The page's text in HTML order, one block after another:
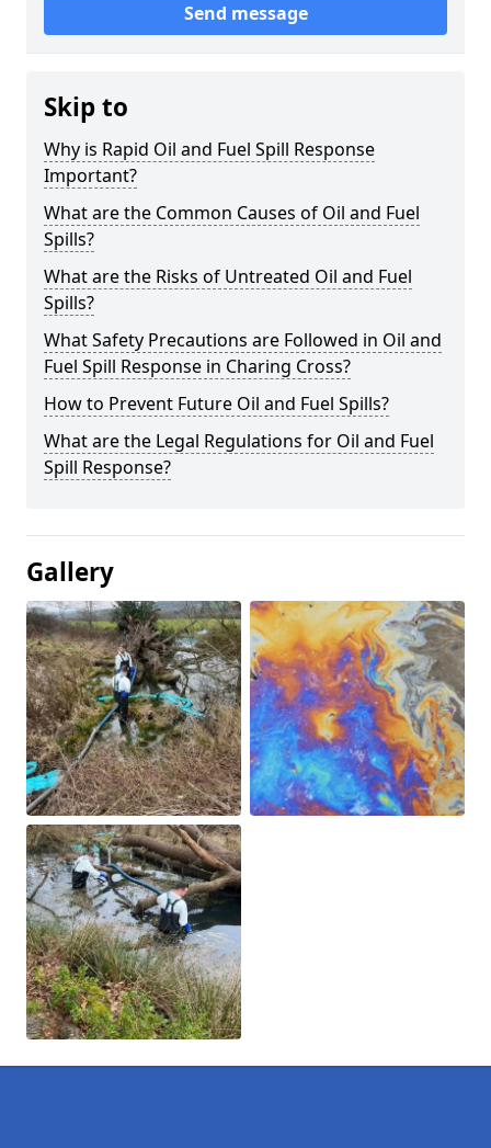
Send message
Skip to
Why is Rapid Oil and Fuel Spill Response
Important?
What are the Common Causes of Oil and Fuel
Spills?
What are the Risks of Untreated Oil and Fuel
Spills?
What Safety Precautions are Followed in Oil and
Fuel Spill Response in Charing Cross?
How to Prevent Future Oil and Fuel Spills?
What are the Legal Regulations for Oil and Fuel
Spill Response?
Gallery